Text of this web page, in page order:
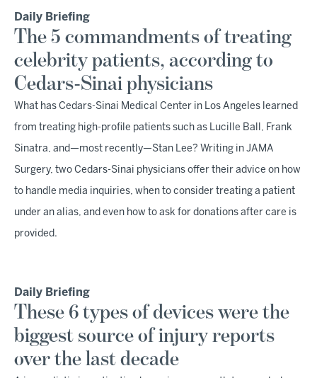
Daily Briefing
The 5 commandments of treating
celebrity patients, according to
Cedars-Sinai physicians
What has Cedars-Sinai Medical Center in Los Angeles learned
from treating high-profile patients such as Lucille Ball, Frank
Sinatra, and—most recently—Stan Lee? Writing in JAMA
Surgery, two Cedars-Sinai physicians offer their advice on how
to handle media inquiries, when to consider treating a patient
under an alias, and even how to ask for donations after care is
provided.
Daily Briefing
These 6 types of devices were the
biggest source of injury reports
over the last decade